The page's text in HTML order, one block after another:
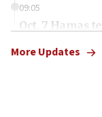
09:05
Oct. 7 Hamas
More Updates